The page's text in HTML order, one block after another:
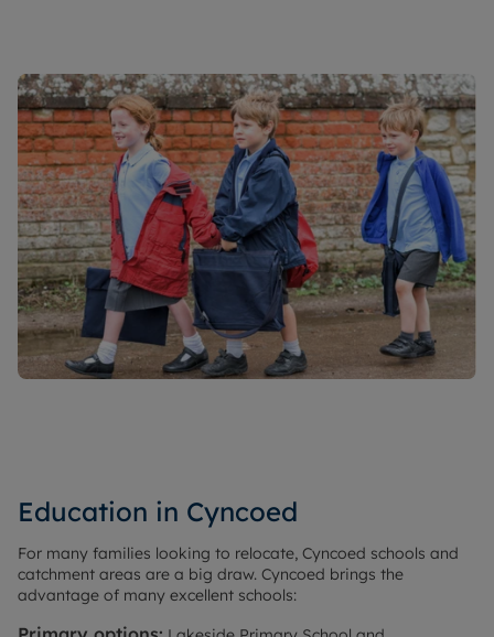
Education in Cyncoed
For many families looking to relocate, Cyncoed schools and
catchment areas are a big draw. Cyncoed brings the
advantage of many excellent schools: